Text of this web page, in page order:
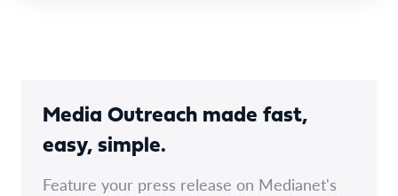
Media Outreach made fast,
easy, simple.
Feature your press release on Medianet's